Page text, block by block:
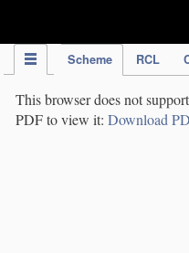
Scheme RCL
This browser does not
PDF to view it: Download